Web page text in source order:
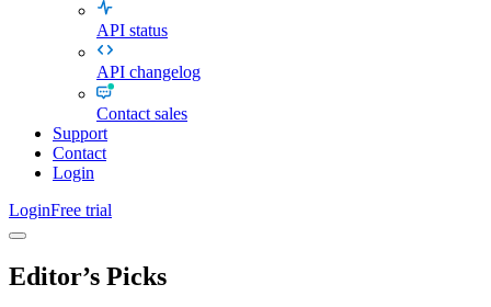
API status
API changelog
Contact sales
Support
Contact
Login
LoginFree trial
Editor’s Picks